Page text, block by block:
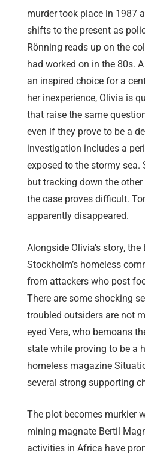
murder took place in 1987
shifts to the present as
Rönning reads up on the
had worked on in the 80s.
an inspired choice for a
her inexperience, Olivia is
that raise the same
even if they prove to be a
investigation includes a
exposed to the stormy sea.
but tracking down the
the case proves difficult.
apparently disappeared.
Alongside Olivia’s story,
Stockholm’s homeless
from attackers who post
There are some shocking
troubled outsiders are not
eyed Vera, who bemoans
state while proving to be a
homeless magazine
several strong supporting
The plot becomes murkier
mining magnate Bertil
activities in Africa have